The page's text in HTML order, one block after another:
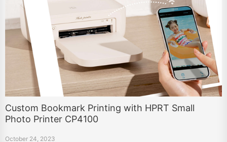
Custom Bookmark Printing with HPRT Small
Photo Printer CP4100
October 24, 2023